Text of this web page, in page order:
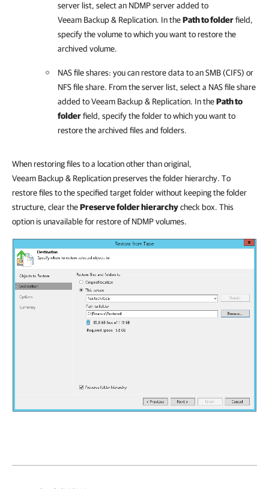
server list, select an NDMP server added to
Veeam Backup & Replication. In thePath to folderfield,
specify the volume to which you want to restore the
archived volume.
NAS file shares: you can restore data to an SMB (CIFS) or
NFS file share. From the server list, select a NAS file share
added toVeeam Backup & Replication. In thePath to
folderfield, specify the folder to which you want to
restore the archived files and folders.
When restoring files to a location other than original,
Veeam Backup & Replication preserves the folder hierarchy. To
restore files to the specified target folder without keeping the folder
structure, clear thePreserve folder hierarchycheck box. This
option is unavailable for restore of NDMP volumes.